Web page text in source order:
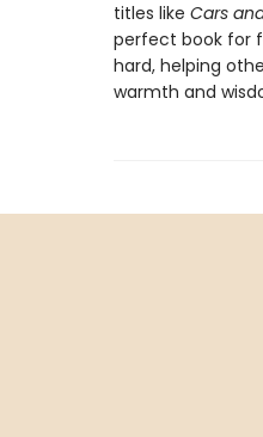
titles like Cars
perfect book for
hard, helping
warmth and